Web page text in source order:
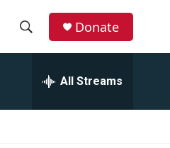
Donate
All Streams